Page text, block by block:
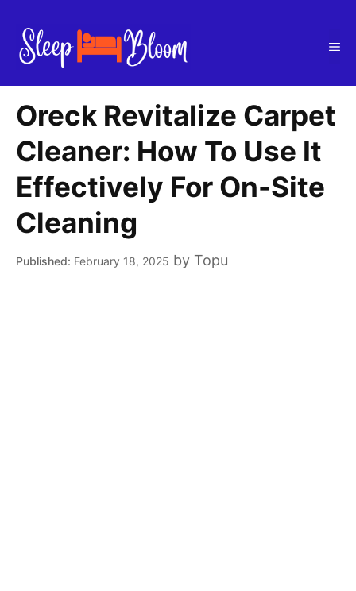
content
Oreck Revitalize Carpet
Cleaner: How To Use It
Effectively For On-Site
Cleaning
February 18, 2025 by Topu